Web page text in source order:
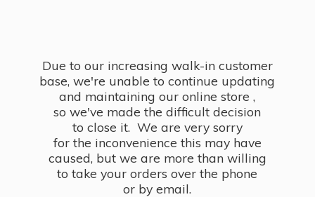
Due to our increasing walk-in customer
base, we're unable to continue updating
and maintaining our online store ,
so we've made the difficult decision
to close it. We are very sorry
for the inconvenience this may have
caused, but we are more than willing
to take your orders over the phone
or by email.